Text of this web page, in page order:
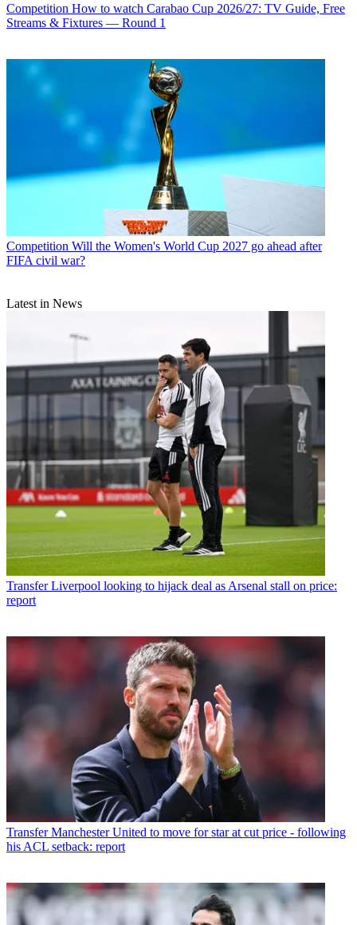
Competition How to watch Carabao Cup 2026/27: TV Guide, Free
Streams & Fixtures — Round 1
Competition Will the Women's World Cup 2027 go ahead after
FIFA civil war?
Latest in News
Transfer Liverpool looking to hijack deal as Arsenal stall on price:
report
Transfer Manchester United to move for star at cut price - following
his ACL setback: report